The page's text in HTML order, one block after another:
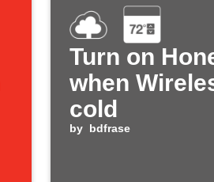
Turn on
when
cold
by bdfrase